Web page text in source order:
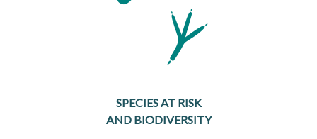
SPECIES AT RISK
AND BIODIVERSITY